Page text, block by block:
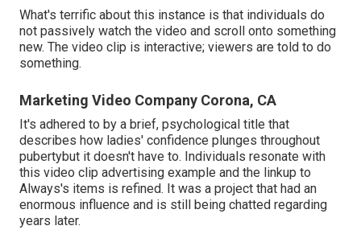
What's terrific about this instance is that individuals do
not passively watch the video and scroll onto something
new. The video clip is interactive; viewers are told to do
something.
Marketing Video Company Corona, CA
It's adhered to by a brief, psychological title that
describes how ladies' confidence plunges throughout
pubertybut it doesn't have to. Individuals resonate with
this video clip advertising example and the linkup to
Always's items is refined. It was a project that had an
enormous influence and is still being chatted regarding
years later.